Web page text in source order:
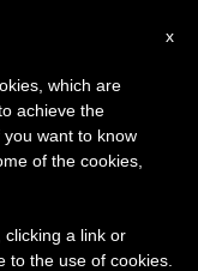
of
×
take our
the summer
and
x
which are
achieve the
want to know
of the cookies,
clicking a link or
to the use of cookies.